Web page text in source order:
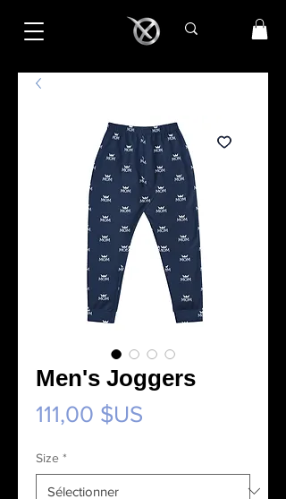
Men's Joggers
111,00 $US
Size *